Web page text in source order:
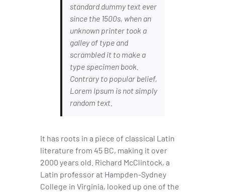
standard dummy text ever
since the 1500s, when an
unknown printer took a
galley of type and
scrambled it to make a
type specimen book.
Contrary to popular belief,
Lorem Ipsum is not simply
random text.
It has roots in a piece of classical Latin
literature from 45 BC, making it over
2000 years old. Richard McClintock, a
Latin professor at Hampden-Sydney
College in Virginia, looked up one of the